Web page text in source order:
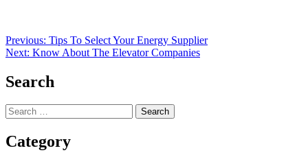
Post
navigation
Previous: Tips To Select Your Energy Supplier
Next: Know About The Elevator Companies
Search
Search
for:
Category